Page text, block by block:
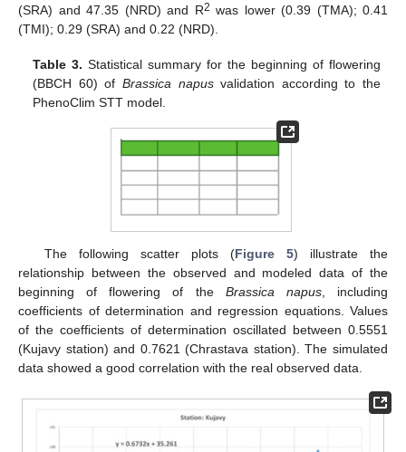
(SRA) and 47.35 (NRD) and R2 was lower (0.39 (TMA); 0.41
(TMI); 0.29 (SRA) and 0.22 (NRD).
Table 3. Statistical summary for the beginning of flowering
(BBCH 60) ofBrassica napusvalidation according to the
PhenoClim STT model.
The following scatter plots (Figure 5) illustrate the
relationship between the observed and modeled data of the
beginning of flowering of the Brassica napus, including
coefficients of determination and regression equations. Values
of the coefficients of determination oscillated between 0.5551
(Kujavy station) and 0.7621 (Chrastava station). The simulated
data showed a good correlation with the real observed data.